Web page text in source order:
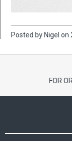
Posted by Nigel on
FOR